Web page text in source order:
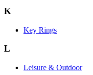
K
Key Rings
L
Leisure & Outdoor